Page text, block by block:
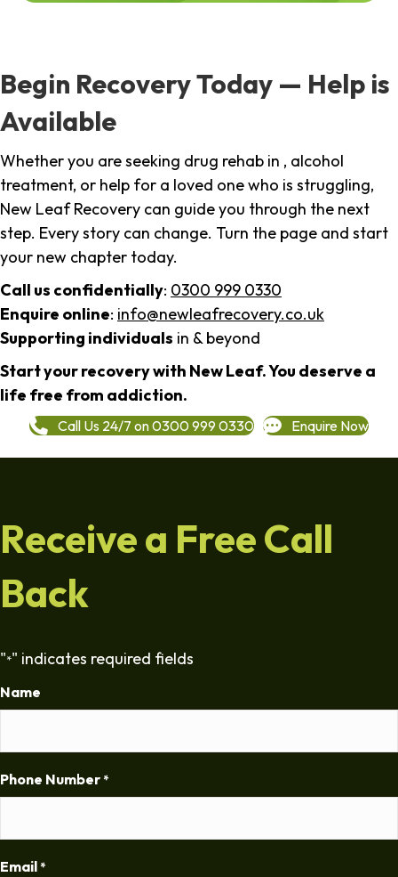
Begin Recovery Today — Help is
Available
Whether you are seeking drug rehab in , alcohol
treatment, or help for a loved one who is struggling,
New Leaf Recovery can guide you through the next
step. Every story can change. Turn the page and start
your new chapter today.
Call us confidentially: 0300 999 0330
Enquire online: info@newleafrecovery.co.uk
Supporting individuals in & beyond
Start your recovery with New Leaf. You deserve a
life free from addiction.
Call Us 24/7 on 0300 999 0330 Enquire Now
Receive a Free Call
Back
"*" indicates required fields
Name
Phone Number *
Email *